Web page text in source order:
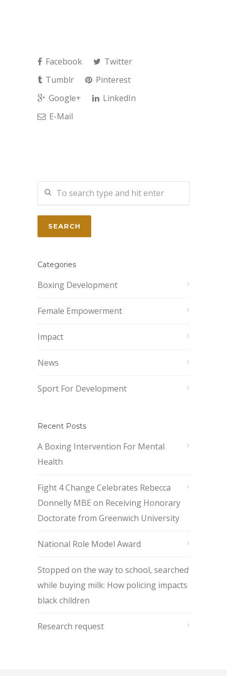
Facebook
Twitter
Tumblr
Pinterest
Google+
LinkedIn
E-Mail
Categories
Boxing Development
Female Empowerment
Impact
News
Sport For Development
Recent Posts
A Boxing Intervention For Mental
Health
Fight 4 Change Celebrates Rebecca
Donnelly MBE on Receiving Honorary
Doctorate from Greenwich University
National Role Model Award
Stopped on the way to school, searched
while buying milk: How policing impacts
black children
Research request